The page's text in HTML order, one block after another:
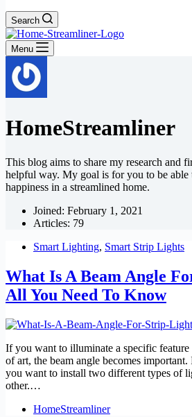
Search
Menu
HomeStreamliner
This blog aims to share my research and
helpful way. My goal is for you to be able
happiness in a streamlined home.
Joined: February 1, 2021
Articles: 79
Smart Lighting, Smart Strip Lights
What Is A Beam Angle
All You Need To Know
If you want to illuminate a specific
of art, the beam angle becomes
you want to install two different types of
other.…
HomeStreamliner